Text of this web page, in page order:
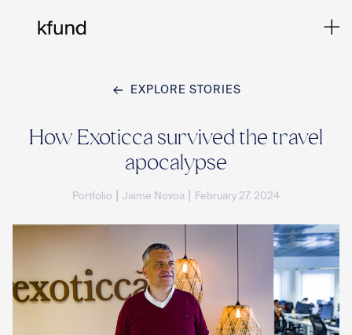
EXPLORE STORIES
How Exoticca survived the travel
apocalypse
Portfolio Jaime Novoa February 27, 2024